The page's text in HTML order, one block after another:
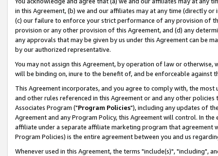
in this Agreement, (b) we and our affiliates may at any time (directly
(c) our failure to enforce your strict performance of any provision of
provision or any other provision of this Agreement, and (d) any
any approvals that may be given by us under this Agreement can be
by our authorized representative.
You may not assign this Agreement, by operation of law or
will be binding on, inure to the benefit of, and be enforceable against
This Agreement incorporates, and you agree to comply with, the
and other rules referenced in this Agreement or and any other
Associates Program ("Program Policies"), including any updates of
Agreement and any Program Policy, this Agreement will control. In
affiliate under a separate affiliate marketing program that agreement
Program Policies) is the entire agreement between you and us
Whenever used in this Agreement, the terms "include(s)", "including",